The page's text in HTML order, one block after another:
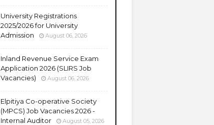
University Registrations
2025/2026 for University
Admission
August 06, 2026
Inland Revenue Service Exam
Application 2026 (SLIRS Job
Vacancies)
August 06, 2026
Elpitiya Co-operative Society
(MPCS) Job Vacancies 2026 -
Internal Auditor
August 05, 2026